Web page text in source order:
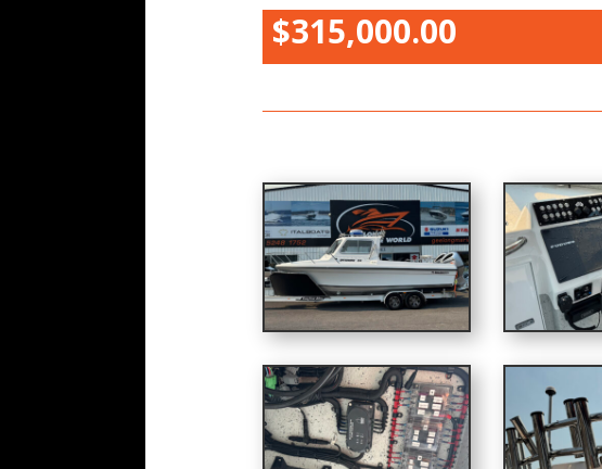
$315,000.00